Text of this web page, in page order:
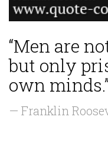
“Men are
but only
own minds.”
— Franklin